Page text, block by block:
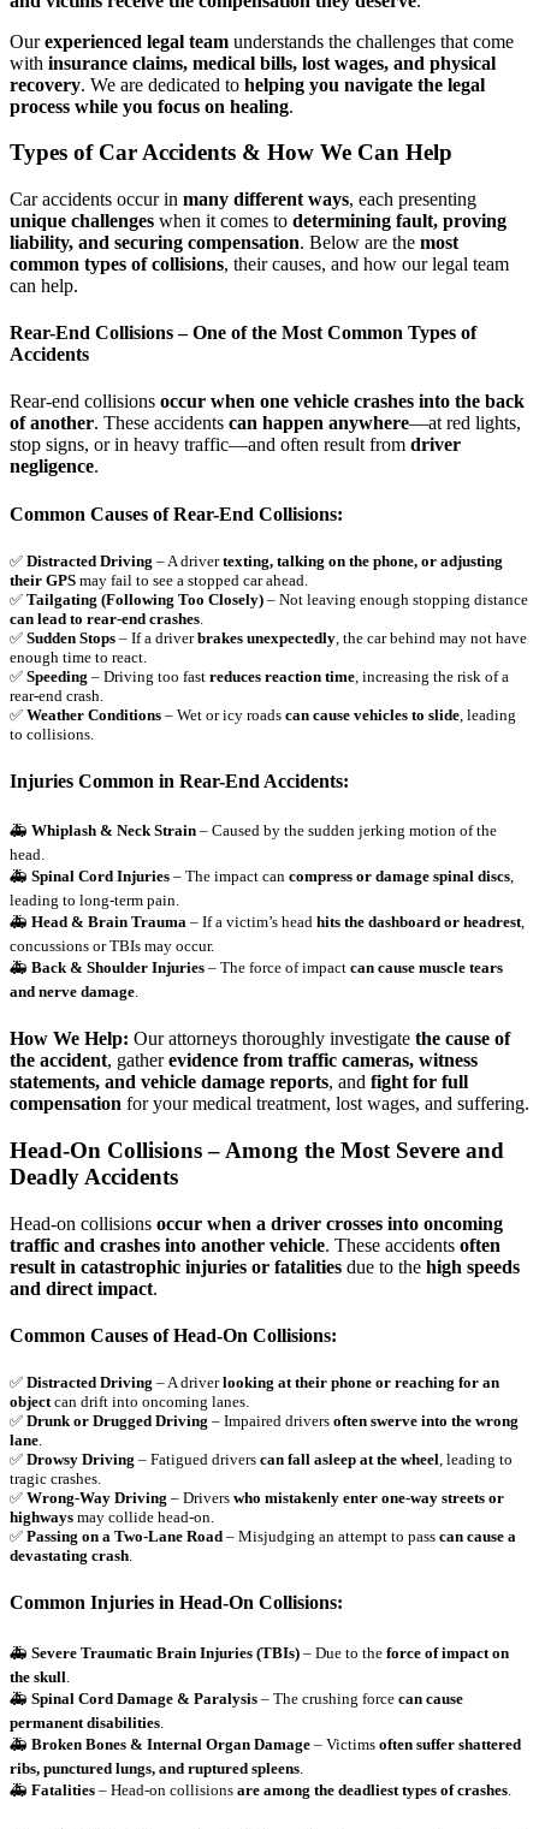
Ourexperienced legal team understands the challenges that come
with insurance claims, medical bills, lost wages, and physical
recovery. We are dedicated to helping you navigate the legal
process while you focus on healing.
Types of Car Accidents & How We Can Help
Car accidents occur in many different ways, each presenting
unique challenges when it comes to determining fault, proving
liability, and securing compensation. Below are the most
common types of collisions, their causes, and how our legal team
can help.
Rear-End Collisions – One of the Most Common Types of
Accidents
Rear-end collisions occur when one vehicle crashes into the back
of another. These accidents can happen anywhere—at red lights,
stop signs, or in heavy traffic—and often result from driver
negligence.
Common Causes of Rear-End Collisions:
✅ Distracted Driving – A drivertexting, talking on the phone, or adjusting
their GPS may fail to see a stopped car ahead.
✅ Tailgating (Following Too Closely) – Not leaving enough stopping distance
can lead to rear-end crashes
✅ Sudden Stops – If a driverbrakes unexpectedly , the car behind may not have
enough time to react.
✅ Speeding – Driving too fast reduces reaction time , increasing the risk of a
rear-end crash.
✅ Weather Conditions – Wet or icy roads can cause vehicles to slide , leading
to collisions.
Injuries Common in Rear-End Accidents:
🚑 Whiplash & Neck Strain – Caused by the sudden jerking motion of the
head.
🚑 Spinal Cord Injuries – The impact can compress or damage spinal discs,
leading to long-term pain.
🚑 Head & Brain Trauma – If a victim’s head hits the dashboard or headrest,
concussions or TBIs may occur.
🚑 Back & Shoulder Injuries – The force of impact can cause muscle tears
and nerve damage.
How We Help: Our attorneys thoroughly investigate the cause of
the accident, gatherevidence from traffic cameras, witness
statements, and vehicle damage reports, and fight for full
compensation for your medical treatment, lost wages, and suffering.
Head-On Collisions – Among the Most Severe and
Deadly Accidents
Head-on collisions occur when a driver crosses into oncoming
traffic and crashes into another vehicle. These accidents often
result in catastrophic injuries or fatalities due to the high speeds
and direct impact.
Common Causes of Head-On Collisions:
✅ Distracted Driving – A driverlooking at their phone or reaching for an
objectcan drift into oncoming lanes.
✅ Drunk or Drugged Driving – Impaired drivers often swerve into the wrong
lane.
✅ Drowsy Driving – Fatigued drivers can fall asleep at the wheel, leading to
tragic crashes.
✅ Wrong-Way Driving – Drivers who mistakenly enter one-way streets or
highways may collide head-on.
✅ Passing on a Two-Lane Road – Misjudging an attempt to pass can cause a
devastating crash.
Common Injuries in Head-On Collisions:
🚑 Severe Traumatic Brain Injuries (TBIs) – Due to the force of impact on
the skull
🚑 Spinal Cord Damage & Paralysis – The crushing force can cause
permanent disabilities
🚑 Broken Bones & Internal Organ Damage – Victims often suffer shattered
ribs, punctured lungs, and ruptured spleens
🚑 Fatalities – Head-on collisions are among the deadliest types of crashes